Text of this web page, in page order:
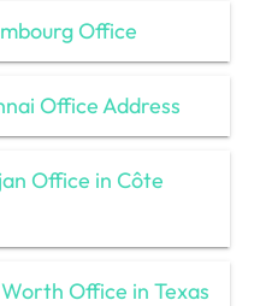
Office
Office Address
Office in Côte
Office in Texas